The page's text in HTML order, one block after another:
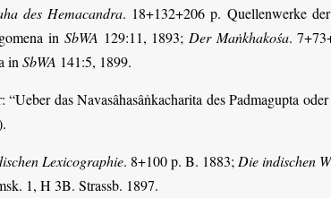
des Hemacandra. 18+132+206 p. Quellenwerke
in SbWA 129:11, 1893; Der Maṅkhakośa.
in SbWA 141:5, 1899.
das Navasâhasâṅkacharita des Padmagupta oder
Lexicographie. 8+100 p. B. 1883; Die indischen
1, H 3B. Strassb. 1897.